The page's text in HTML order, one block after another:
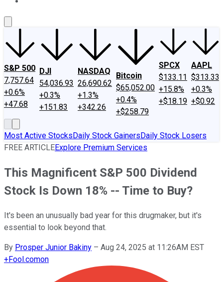
S&P 500
7,757.64
+0.6%
+47.68
DJI
54,036.93
+0.3%
+151.83
NASDAQ
26,690.62
+1.3%
+342.26
Bitcoin
$65,052.00
+0.4%
+$258.79
SPCX
$133.11
+15.8%
+$18.19
AAPL
$313.33
+0.3%
+$0.92
Most Active StocksDaily Stock GainersDaily Stock Losers
FREE ARTICLEExplore Premium Services
This Magnificent S&P 500 Dividend
Stock Is Down 18% -- Time to Buy?
It's been an unusually bad year for this drugmaker, but it's
essential to look beyond that.
By Prosper Junior Bakiny – Aug 24, 2025 at 11:26AM EST
+Fool.comon